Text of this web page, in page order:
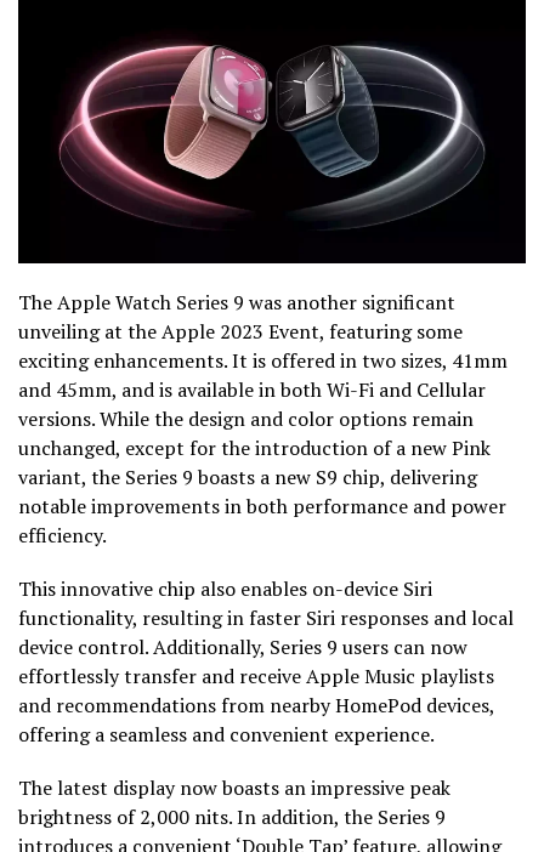
The Apple Watch Series 9 was another significant
unveiling at the Apple 2023 Event, featuring some
exciting enhancements. It is offered in two sizes, 41mm
and 45mm, and is available in both Wi-Fi and Cellular
versions. While the design and color options remain
unchanged, except for the introduction of a new Pink
variant, the Series 9 boasts a new S9 chip, delivering
notable improvements in both performance and power
efficiency.
This innovative chip also enables on-device Siri
functionality, resulting in faster Siri responses and local
device control. Additionally, Series 9 users can now
effortlessly transfer and receive Apple Music playlists
and recommendations from nearby HomePod devices,
offering a seamless and convenient experience.
The latest display now boasts an impressive peak
brightness of 2,000 nits. In addition, the Series 9
introduces a convenient ‘Double Tap’ feature, allowing